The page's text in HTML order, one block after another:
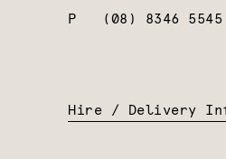
P
(08) 8346 5545
Hire / Delivery